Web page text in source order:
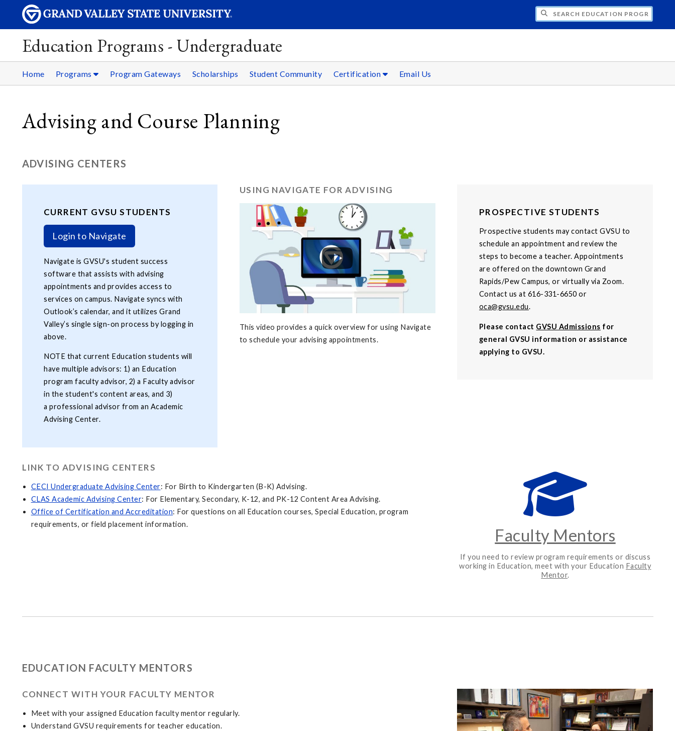
SEARCH EDUCATION PROGRAMS -
Education Programs - Undergraduate
Home Programs Program Gateways Scholarships Student Community Certification Email Us
Advising and Course Planning
ADVISING CENTERS
CURRENT GVSU STUDENTS
Login to Navigate
Navigate is GVSU's student success
software that assists with advising
appointments and provides access to
services on campus. Navigate syncs with
Outlook’s calendar, and it utilizes Grand
Valley’s single sign-on process by logging in
above.
NOTE that current Education students will
have multiple advisors: 1) an Education
program faculty advisor, 2) a Faculty advisor
in the student's content areas, and 3)
a professional advisor from an Academic
Advising Center.
USING NAVIGATE FOR ADVISING
This video provides a quick overview for using Navigate
to schedule your advising appointments.
PROSPECTIVE STUDENTS
Prospective students may contact GVSU to
schedule an appointment and review the
steps to become a teacher. Appointments
are offered on the downtown Grand
Rapids/Pew Campus, or virtually via Zoom.
Contact us at 616-331-6650 or
oca@gvsu.edu.
Please contact GVSU Admissions for
general GVSU information or assistance
applying to GVSU.
LINK TO ADVISING CENTERS
CECI Undergraduate Advising Center: For Birth to Kindergarten (B-K) Advising.
CLAS Academic Advising Center: For Elementary, Secondary, K-12, and PK-12 Content Area Advising.
Office of Certification and Accreditation: For questions on all Education courses, Special Education, program
requirements, or field placement information.
Faculty Mentors
If you need to review program requirements or discuss
working in Education, meet with your Education Faculty
Mentor.
EDUCATION FACULTY MENTORS
CONNECT WITH YOUR FACULTY MENTOR
Meet with your assigned Education faculty mentor regularly.
Understand GVSU requirements for teacher education.